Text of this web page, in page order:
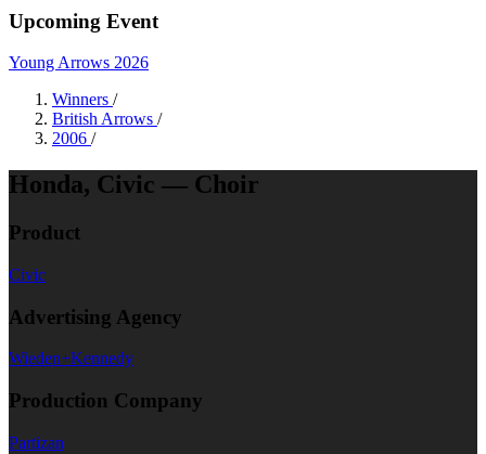
Upcoming Event
Young Arrows 2026
Winners /
British Arrows /
2006 /
Honda, Civic — Choir
Product
Civic
Advertising Agency
Wieden+Kennedy
Production Company
Partizan